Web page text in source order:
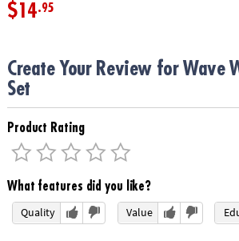
$14.95
Create Your Review for Wave
Set
Product Rating
What features did you like?
Quality Value